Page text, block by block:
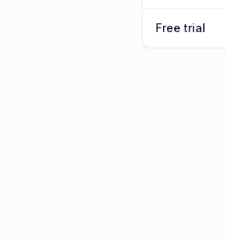
Free trial